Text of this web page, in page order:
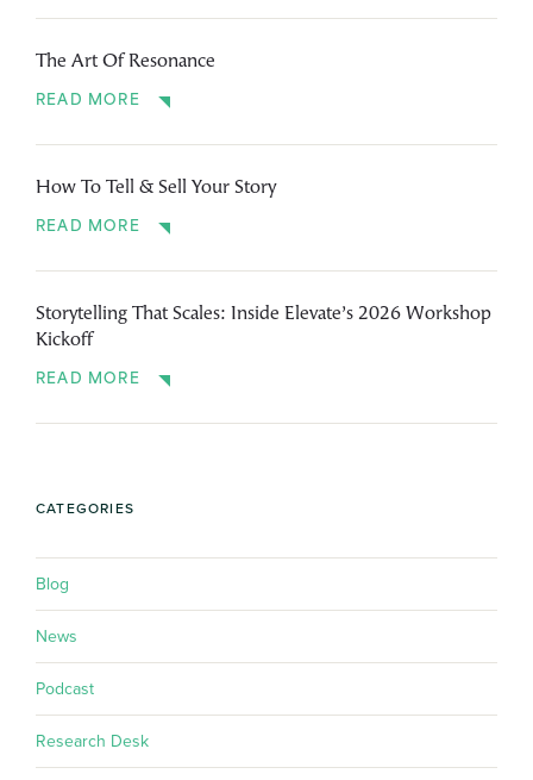
The Art Of Resonance
READ MORE
How To Tell & Sell Your Story
READ MORE
Storytelling That Scales: Inside Elevate’s 2026 Workshop
Kickoff
READ MORE
CATEGORIES
Blog
News
Podcast
Research Desk